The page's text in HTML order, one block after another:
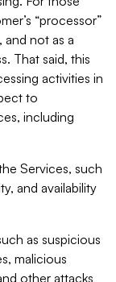
“processor”
and not as a
That said, this
activities in
to
including
Services, such
and availability
as suspicious
malicious
other attacks